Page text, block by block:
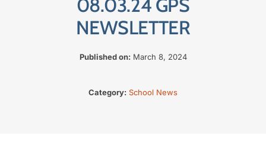
08.03.24 GPS
NEWSLETTER
Published on: March 8, 2024
Category: School News